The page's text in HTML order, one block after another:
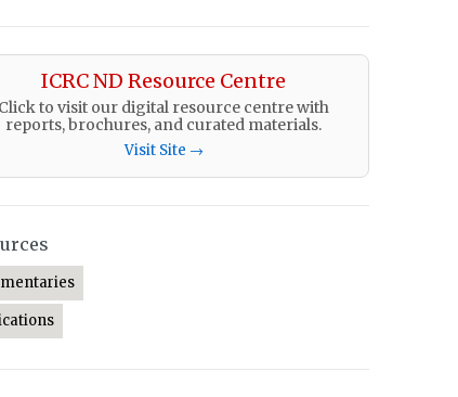
ICRC ND Resource Centre
Click to visit our digital resource centre with
reports, brochures, and curated materials.
Visit Site →